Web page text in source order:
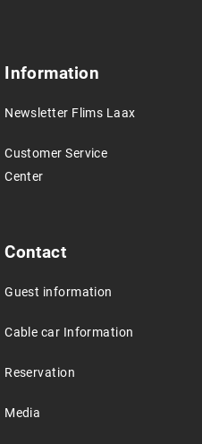
Information
Newsletter Flims Laax
Customer Service
Center
Contact
Guest information
Cable car Information
Reservation
Media